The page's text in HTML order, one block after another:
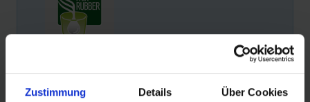
Zustimmung Details Über Cookies
FAIR RUBBER
Schwalbe is the first tire manufacturer to offer products